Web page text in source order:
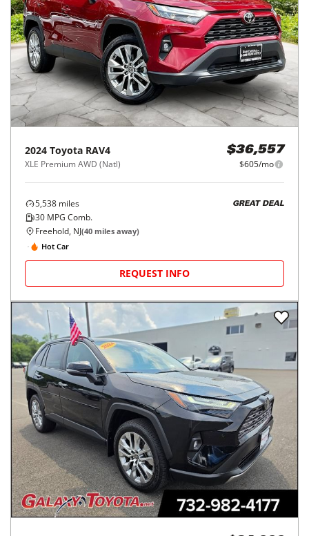
2024 Toyota RAV4
XLE Premium AWD (Natl)
$36,557
$605/mo
5,538 miles
30 MPG Comb.
GREAT DEAL
Freehold, NJ(40 miles away)
Hot Car
REQUEST INFO